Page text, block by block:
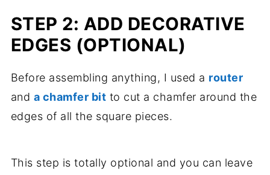
STEP 2: ADD DECORATIVE
EDGES (OPTIONAL)
Before assembling anything, I used a router
and a chamfer bit to cut a chamfer around the
edges of all the square pieces.
This step is totally optional and you can leave